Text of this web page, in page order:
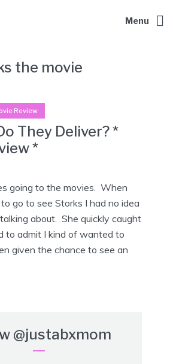
Menu
the movie
Review
They Deliver? *
*
going to the movies. When
go to see Storks I had no idea
about. She quickly caught
to admit I kind of wanted to
given the chance to see an
@justabxmom